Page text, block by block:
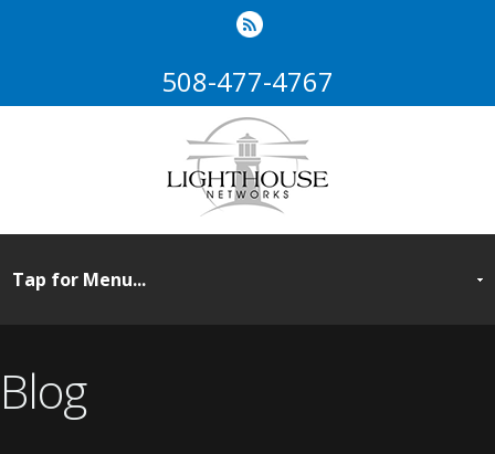
508-477-4767
Blog